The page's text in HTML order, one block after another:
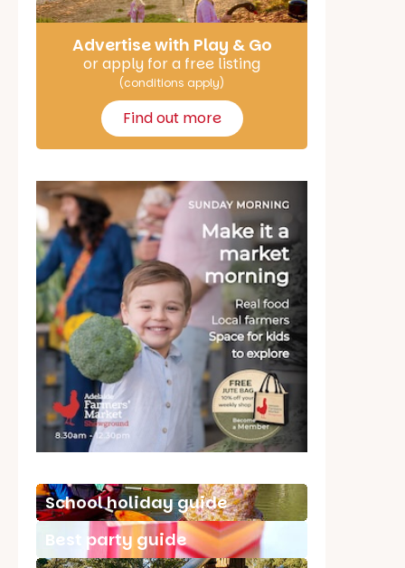
Advertise with Play & Go
or apply for a free listing
(conditions apply)
Find out more
School holiday guide
Best party guide